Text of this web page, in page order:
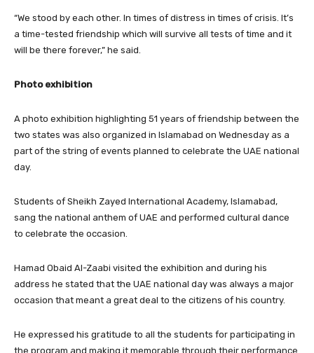
“We stood by each other. In times of distress in times of crisis. It’s
a time-tested friendship which will survive all tests of time and it
will be there forever,” he said.
Photo exhibition
A photo exhibition highlighting 51 years of friendship between the
two states was also organized in Islamabad on Wednesday as a
part of the string of events planned to celebrate the UAE national
day.
Students of Sheikh Zayed International Academy, Islamabad,
sang the national anthem of UAE and performed cultural dance
to celebrate the occasion.
Hamad Obaid Al-Zaabi visited the exhibition and during his
address he stated that the UAE national day was always a major
occasion that meant a great deal to the citizens of his country.
He expressed his gratitude to all the students for participating in
the program and making it memorable through their performance.